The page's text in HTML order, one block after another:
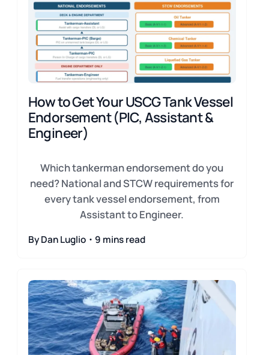
How to Get Your USCG Tank Vessel
Endorsement (PIC, Assistant &
Engineer)
Which tankerman endorsement do you
need? National and STCW requirements for
every tank vessel endorsement, from
Assistant to Engineer.
By Dan Luglio・9 mins read